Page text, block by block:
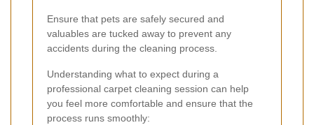
Ensure that pets are safely secured and
valuables are tucked away to prevent any
accidents during the cleaning process.
Understanding what to expect during a
professional carpet cleaning session can help
you feel more comfortable and ensure that the
process runs smoothly: